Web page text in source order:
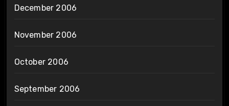
December 2006
November 2006
October 2006
September 2006